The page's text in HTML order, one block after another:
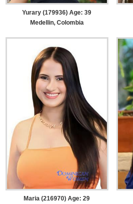
Yurary (179936) Age: 39
Medellin, Colombia
Maria (216970) Age: 29